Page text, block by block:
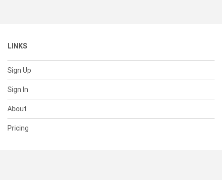
LINKS
Sign Up
Sign In
About
Pricing